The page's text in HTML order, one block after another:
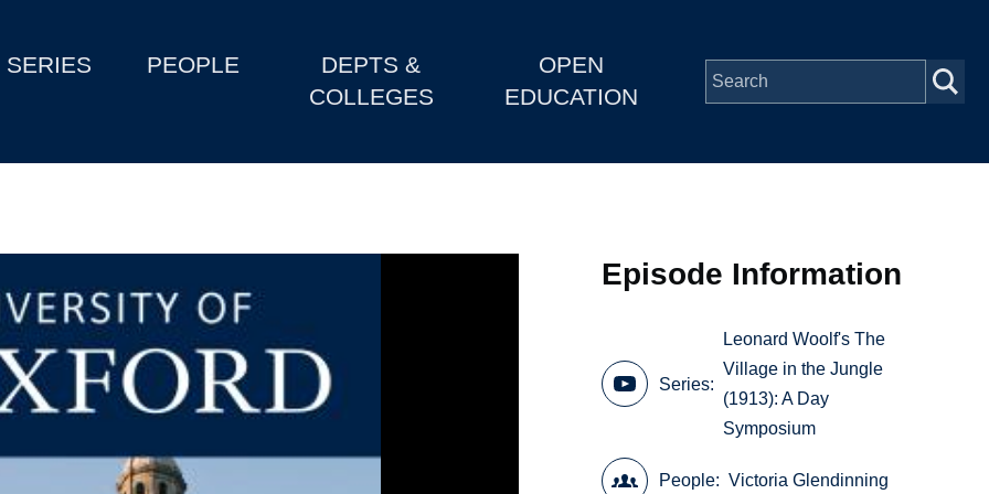
SERIES PEOPLE
DEPTS &
COLLEGES
OPEN
EDUCATION
Episode Information
Series
Leonard Woolf's The
Village in the Jungle
(1913): A Day
Symposium
People Victoria Glendinning